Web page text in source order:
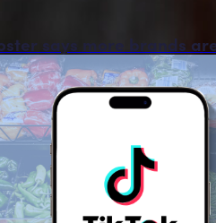
says more brands